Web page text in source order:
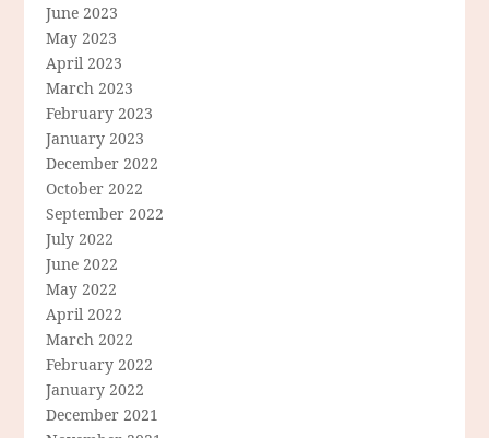
June 2023
May 2023
April 2023
March 2023
February 2023
January 2023
December 2022
October 2022
September 2022
July 2022
June 2022
May 2022
April 2022
March 2022
February 2022
January 2022
December 2021